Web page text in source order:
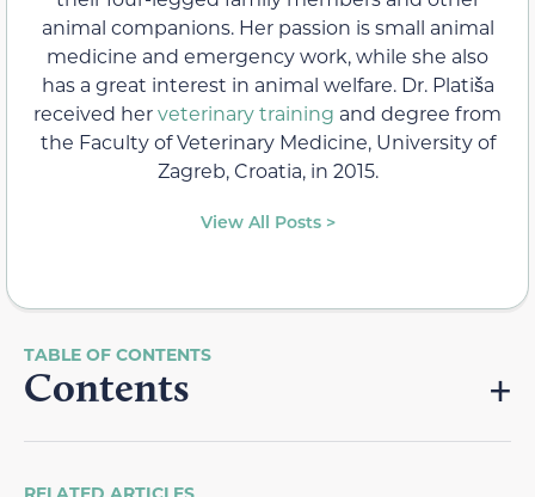
animal companions. Her passion is small animal
medicine and emergency work, while she also
has a great interest in animal welfare. Dr. Platiša
received herveterinary training and degree from
the Faculty of Veterinary Medicine, University of
Zagreb, Croatia, in 2015.
View All Posts >
Contents
RELATED ARTICLES